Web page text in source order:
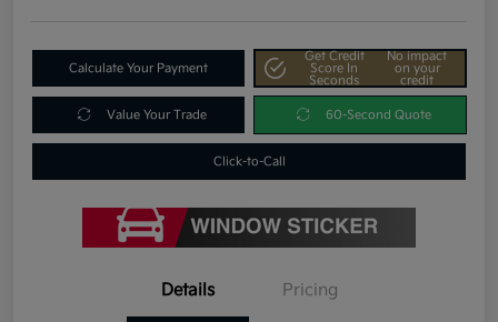
Calculate Your Payment
Get Credit
Score In
Seconds
No impact
on your
credit
Value Your Trade 60-Second Quote
Click-to-Call
Details Pricing